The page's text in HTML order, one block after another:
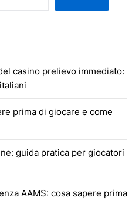
casino prelievo immediato:
prima di giocare e come
guida pratica per giocatori
AAMS: cosa sapere prima